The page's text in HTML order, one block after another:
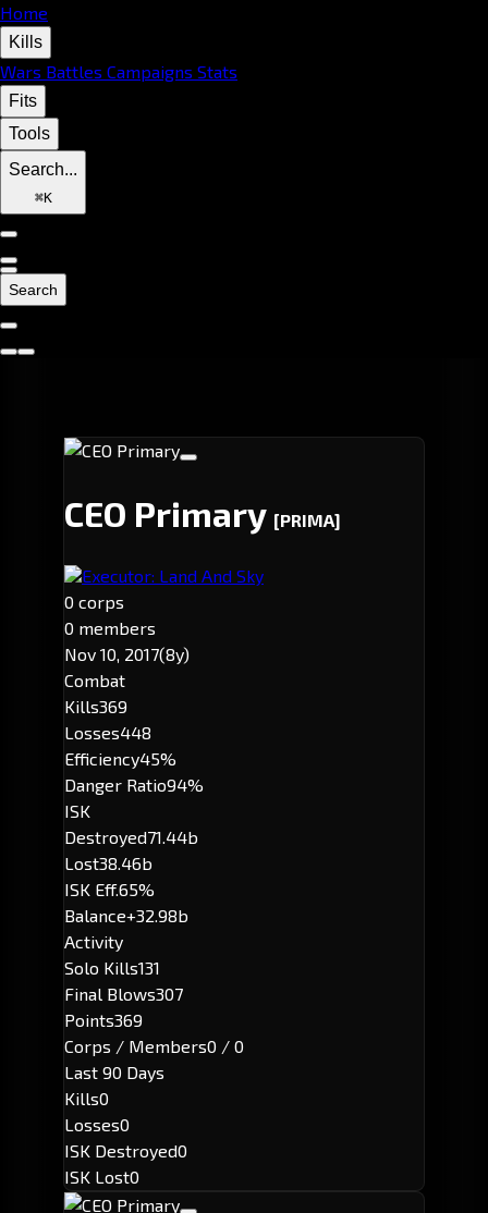
Home
Kills
Wars Battles Campaigns Stats
Fits
Tools
Search...
⌘K
Search
CEO Primary [PRIMA]
Executor: Land And Sky
0 corps
0 members
Nov 10, 2017(8y)
Combat
Kills369
Losses448
Efficiency45%
Danger Ratio94%
ISK
Destroyed71.44b
Lost38.46b
ISK Eff.65%
Balance+32.98b
Activity
Solo Kills131
Final Blows307
Points369
Corps / Members0 / 0
Last 90 Days
Kills0
Losses0
ISK Destroyed0
ISK Lost0